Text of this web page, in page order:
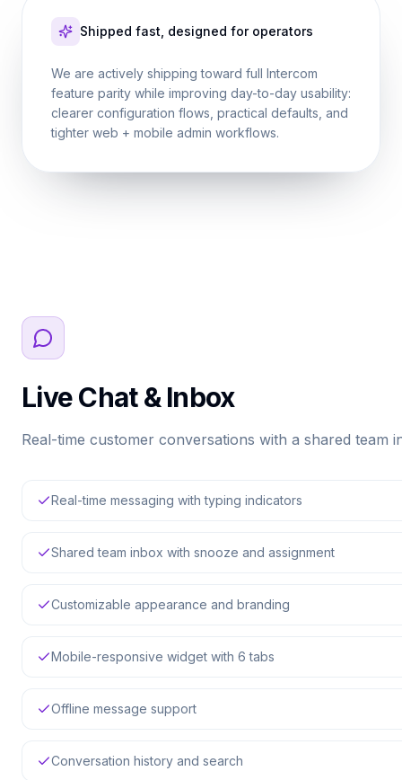
Shipped fast, designed for operators
We are actively shipping toward full Intercom
feature parity while improving day-to-day usability:
clearer configuration flows, practical defaults, and
tighter web + mobile admin workflows.
Live Chat & Inbox
Real-time customer conversations with a shared team
Real-time messaging with typing indicators
Shared team inbox with snooze and assignment
Customizable appearance and branding
Mobile-responsive widget with 6 tabs
Offline message support
Conversation history and search